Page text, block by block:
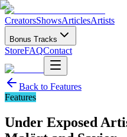
CreatorsShowsArticlesArtists
Bonus Tracks
StoreFAQContact
Back to Features
Features
Under Exposed